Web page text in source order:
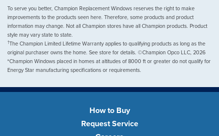
To serve you better, Champion Replacement Windows reserves the right to make
improvements to the products seen here. Therefore, some products and product
information may change. Not all Champion stores have all Champion products. Product
style may vary state to state.
†The Champion Limited Lifetime Warranty applies to qualifying products as long as the
original purchaser owns the home. See store for details. ©Champion Opco LLC, 2026
*Champion Windows placed in homes at altitudes of 8000 ft or greater do not qualify for
Energy Star manufacturing specifications or requirements.
How to Buy
Request Service